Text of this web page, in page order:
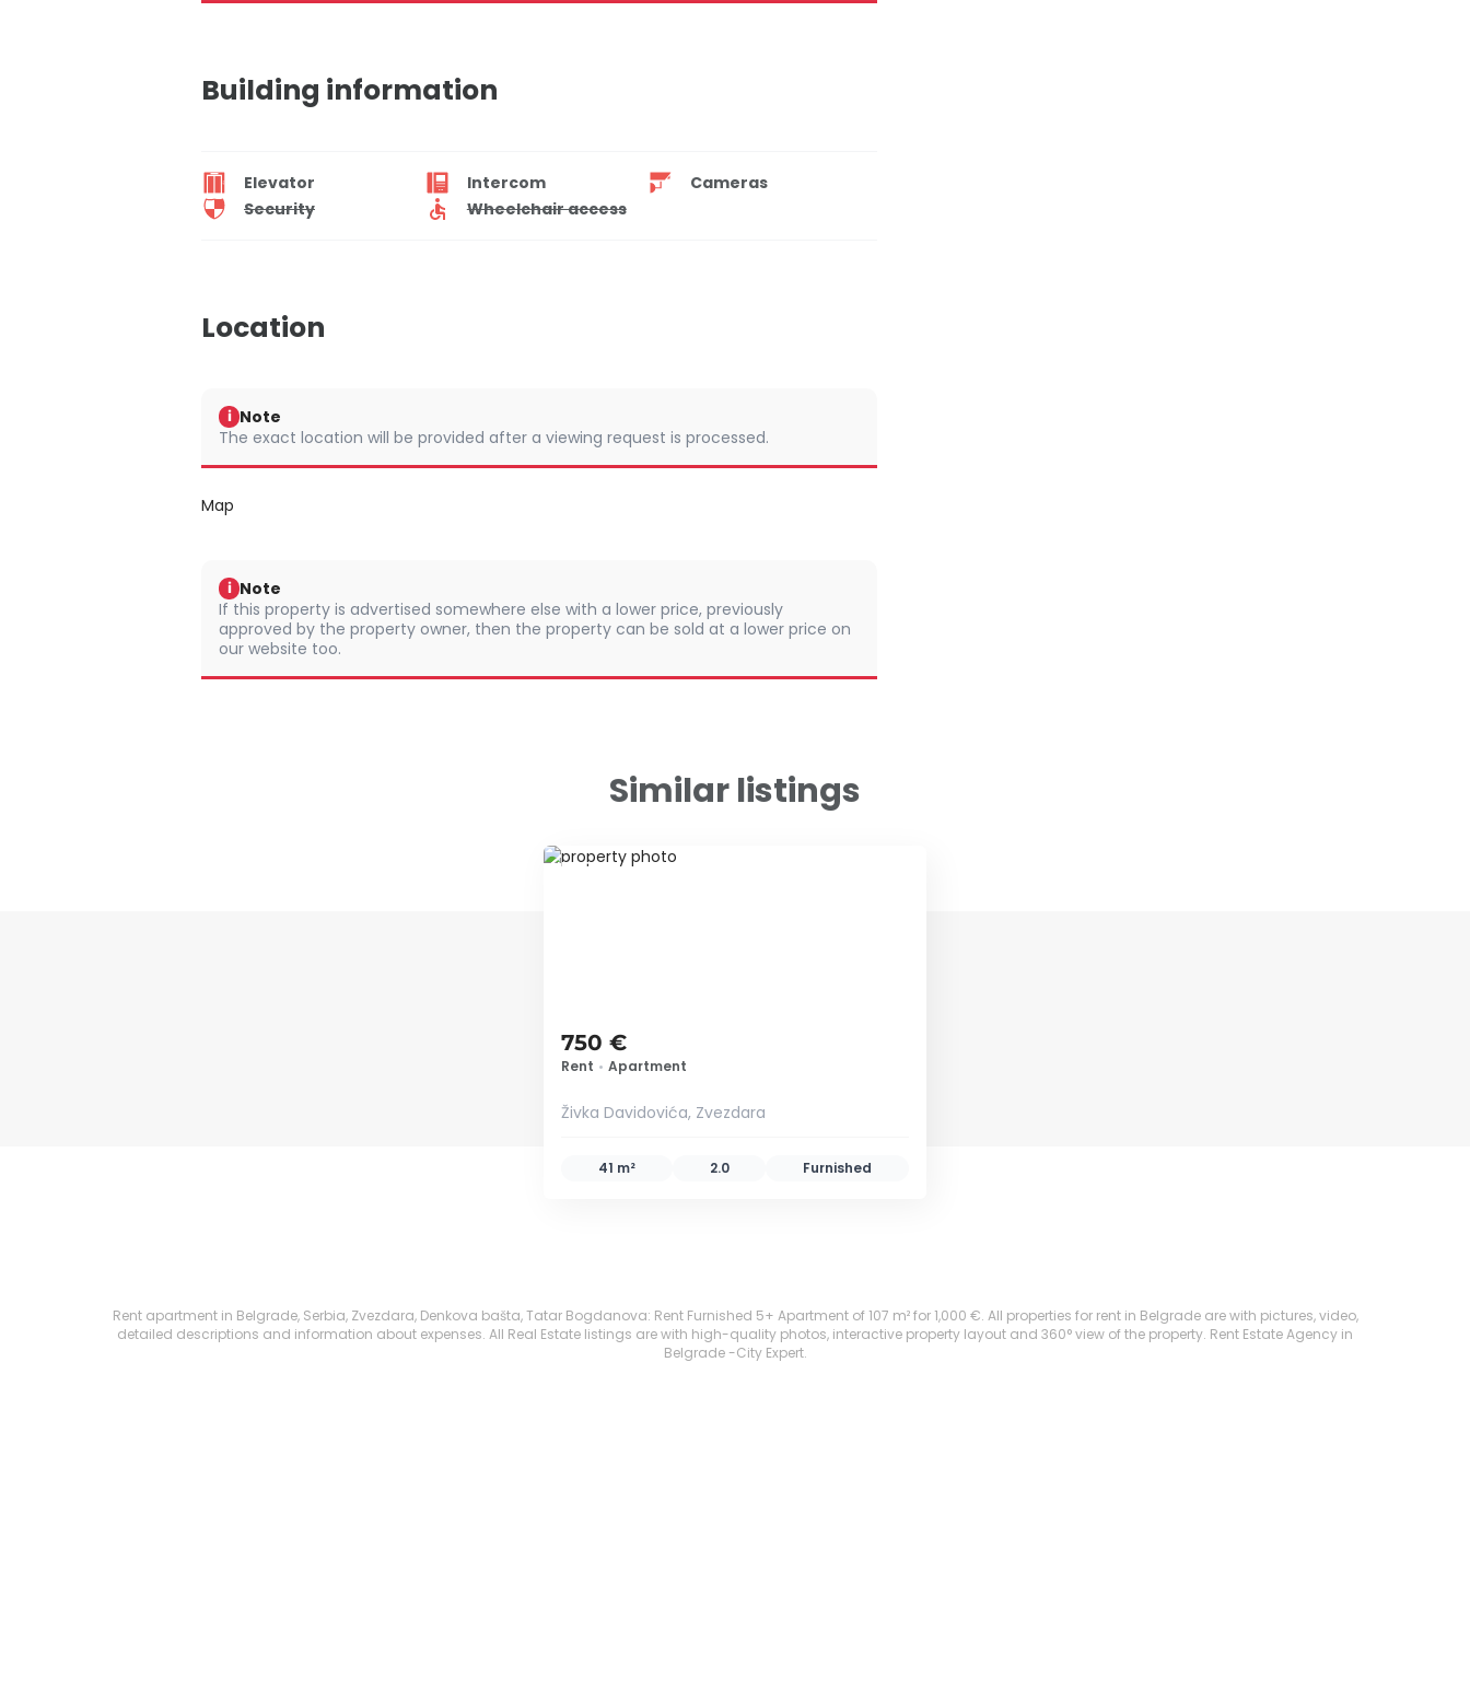
Building information
Elevator Intercom
Cameras
Security
Wheelchair access
Location
i Note
The exact location will be provided after a viewing request is processed.
Map
i Note
If this property is advertised somewhere else with a lower price, previously
approved by the property owner, then the property can be sold at a lower price on
our website too.
Similar listings
ID 79678
750 €
Rent • Apartment
Živka Davidovića, Zvezdara
41 m² 2.0 Furnished
Rent apartment in Belgrade, Serbia, Zvezdara, Denkova bašta, Tatar Bogdanova: Rent Furnished 5+ Apartment of 107 m² for 1,000 €. All properties for rent in Belgrade are with pictures, video,
detailed descriptions and information about expenses. All Real Estate listings are with high-quality photos, interactive property layout and 360° view of the property. Rent Estate Agency in
Belgrade -City Expert.